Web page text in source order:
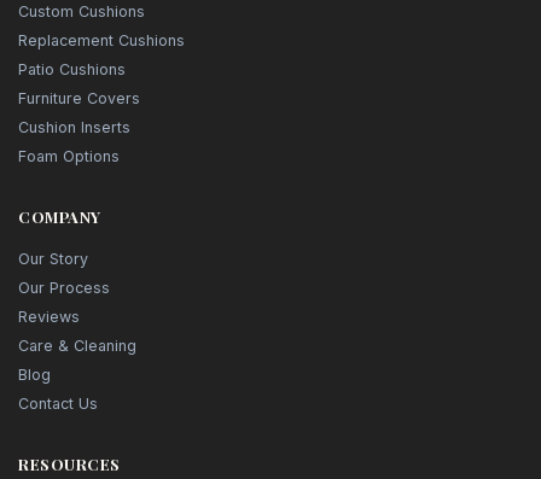
Custom Cushions
Replacement Cushions
Patio Cushions
Furniture Covers
Cushion Inserts
Foam Options
COMPANY
Our Story
Our Process
Reviews
Care & Cleaning
Blog
Contact Us
RESOURCES